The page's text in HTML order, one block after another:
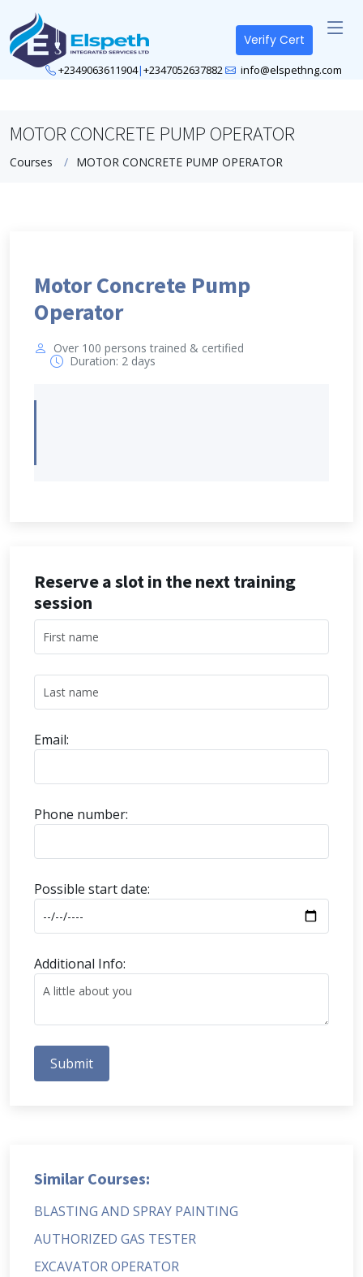
Verify Cert
+2349063611904|+2347052637882 info@elspethng.com
MOTOR CONCRETE PUMP OPERATOR
Courses MOTOR CONCRETE PUMP OPERATOR
Motor Concrete Pump
Operator
Over 100 persons trained & certified
Duration: 2 days
Reserve a slot in the next training
session
Email:
Phone number:
Possible start date:
Additional Info:
Submit
Similar Courses:
BLASTING AND SPRAY PAINTING
AUTHORIZED GAS TESTER
EXCAVATOR OPERATOR